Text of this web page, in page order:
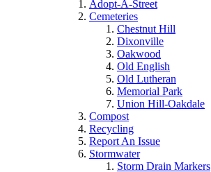
Adopt-A-Street
Cemeteries
Chestnut Hill
Dixonville
Oakwood
Old English
Old Lutheran
Memorial Park
Union Hill-Oakdale
Compost
Recycling
Report An Issue
Stormwater
Storm Drain Markers